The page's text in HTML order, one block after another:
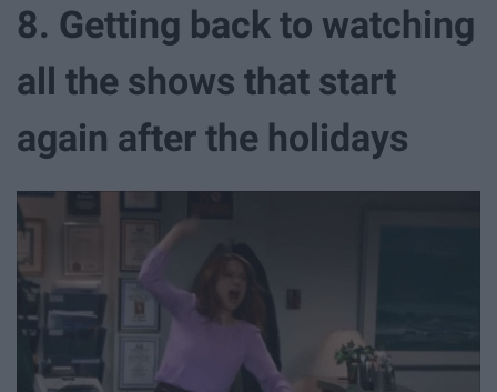
8. Getting back to watching
all the shows that start
again after the holidays